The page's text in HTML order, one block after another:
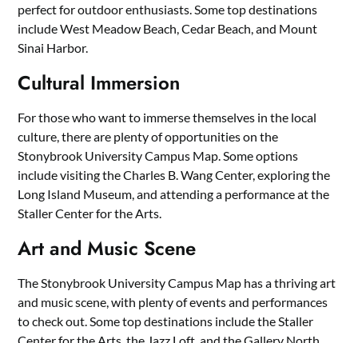
perfect for outdoor enthusiasts. Some top destinations
include West Meadow Beach, Cedar Beach, and Mount
Sinai Harbor.
Cultural Immersion
For those who want to immerse themselves in the local
culture, there are plenty of opportunities on the
Stonybrook University Campus Map. Some options
include visiting the Charles B. Wang Center, exploring the
Long Island Museum, and attending a performance at the
Staller Center for the Arts.
Art and Music Scene
The Stonybrook University Campus Map has a thriving art
and music scene, with plenty of events and performances
to check out. Some top destinations include the Staller